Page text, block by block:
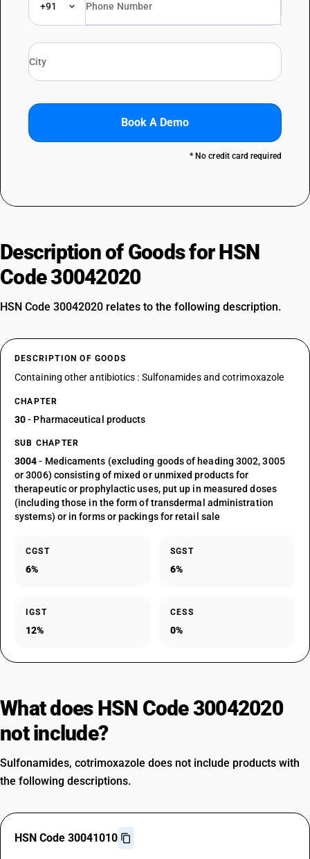
+91
Book A Demo
* No credit card required
Description of Goods for HSN
Code 30042020
HSN Code 30042020 relates to the following description.
DESCRIPTION OF GOODS
Containing other antibiotics : Sulfonamides and cotrimoxazole
CHAPTER
30- Pharmaceutical products
SUB CHAPTER
3004- Medicaments (excluding goods of heading 3002, 3005
or 3006) consisting of mixed or unmixed products for
therapeutic or prophylactic uses, put up in measured doses
(including those in the form of transdermal administration
systems) or in forms or packings for retail sale
CGST
6%
SGST
6%
IGST
12%
CESS
0%
What does HSN Code 30042020
not include?
Sulfonamides, cotrimoxazole does not include products with
the following descriptions.
HSN Code 30041010